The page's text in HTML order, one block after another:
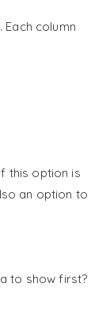
column
this option is
an option to
to show first?